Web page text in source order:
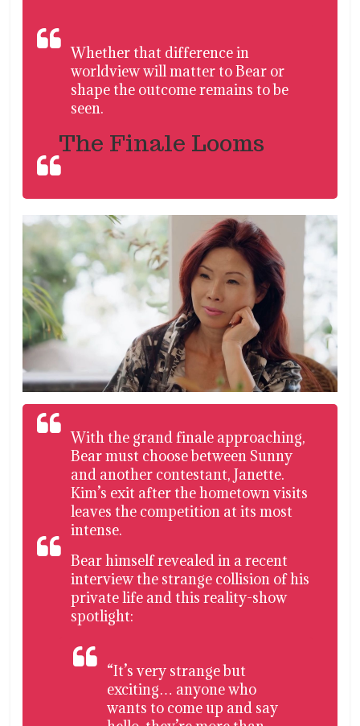
Whether that difference in
worldview will matter to Bear or
shape the outcome remains to be
seen.
The Finale Looms
With the grand finale approaching,
Bear must choose between Sunny
and another contestant, Janette.
Kim’s exit after the hometown visits
leaves the competition at its most
intense.
Bear himself revealed in a recent
interview the strange collision of his
private life and this reality-show
spotlight:
“It’s very strange but
exciting… anyone who
wants to come up and say